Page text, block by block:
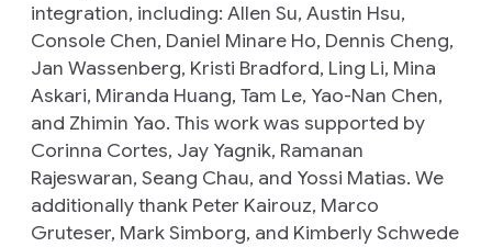
integration, including: Allen Su, Austin Hsu,
Console Chen, Daniel Minare Ho, Dennis Cheng,
Jan Wassenberg, Kristi Bradford, Ling Li, Mina
Askari, Miranda Huang, Tam Le, Yao-Nan Chen,
and Zhimin Yao. This work was supported by
Corinna Cortes, Jay Yagnik, Ramanan
Rajeswaran, Seang Chau, and Yossi Matias. We
additionally thank Peter Kairouz, Marco
Gruteser, Mark Simborg, and Kimberly Schwede